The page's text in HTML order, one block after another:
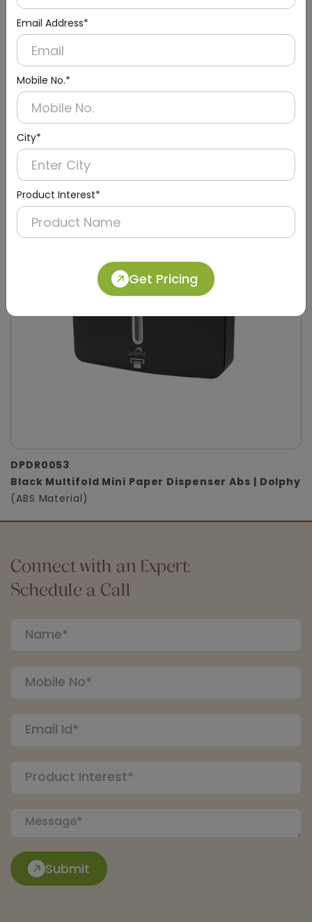
Email Address*
Mobile No.*
City*
Product Interest*
Get Pricing
DPDR0025
Black Paper Dispenser With Abs
(Table Top)
DPDR0053
Black Multifold Mini Paper Dispenser Abs | Dolphy
(ABS Material)
Connect with an Expert:
Schedule a Call
Submit